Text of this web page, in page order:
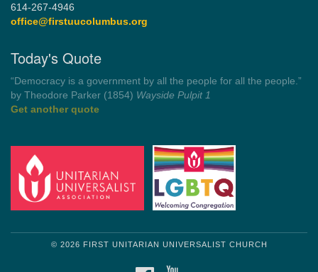
614-267-4946
office@firstuucolumbus.org
Today's Quote
“You need somebody to love you while you’re looking for
someone to love.”
by Shelagh Delaney